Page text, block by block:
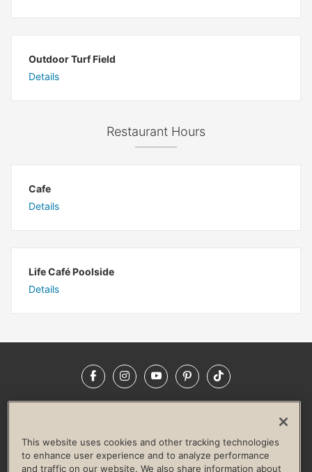
Outdoor Turf Field
Details
Restaurant Hours
Cafe
Details
Life Café Poolside
Details
FacebookInstagramYouTubePinterestTikTok
LIFE TIME CONSTRUCTION
CORPORATE RESPONSIBILITY
This website uses cookies and other tracking technologies
to enhance user experience and to analyze performance
and traffic on our website. We also share information about